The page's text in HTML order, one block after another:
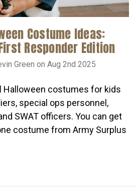
Costume Ideas:
Responder Edition
Green on Aug 2nd 2025
Halloween costumes for kids
special ops personnel,
SWAT officers. You can get
costume from Army Surplus